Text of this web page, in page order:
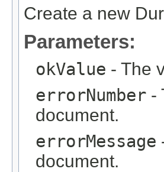
Create a new
Parameters:
okValue - The
errorNumber -
document.
errorMessage
document.